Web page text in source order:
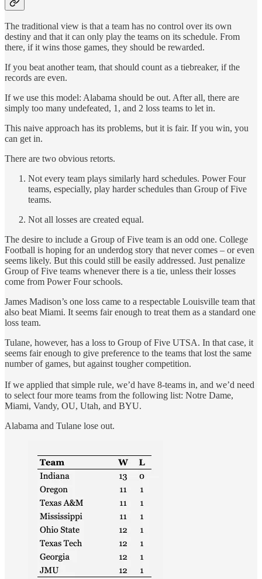
The traditional view is that a team has no control over its own
destiny and that it can only play the teams on its schedule. From
there, if it wins those games, they should be rewarded.
If you beat another team, that should count as a tiebreaker, if the
records are even.
If we use this model: Alabama should be out. After all, there are
simply too many undefeated, 1, and 2 loss teams to let in.
This naive approach has its problems, but it is fair. If you win, you
can get in.
There are two obvious retorts.
Not every team plays similarly hard schedules. Power Four
teams, especially, play harder schedules than Group of Five
teams.
Not all losses are created equal.
The desire to include a Group of Five team is an odd one. College
Football is hoping for an underdog story that never comes – or even
seems likely. But this could still be easily addressed. Just penalize
Group of Five teams whenever there is a tie, unless their losses
come from Power Four schools.
James Madison’s one loss came to a respectable Louisville team that
also beat Miami. It seems fair enough to treat them as a standard one
loss team.
Tulane, however, has a loss to Group of Five UTSA. In that case, it
seems fair enough to give preference to the teams that lost the same
number of games, but against tougher competition.
If we applied that simple rule, we’d have 8-teams in, and we’d need
to select four more teams from the following list: Notre Dame,
Miami, Vandy, OU, Utah, and BYU.
Alabama and Tulane lose out.